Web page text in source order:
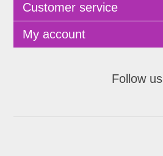
Customer service
My account
Follow us